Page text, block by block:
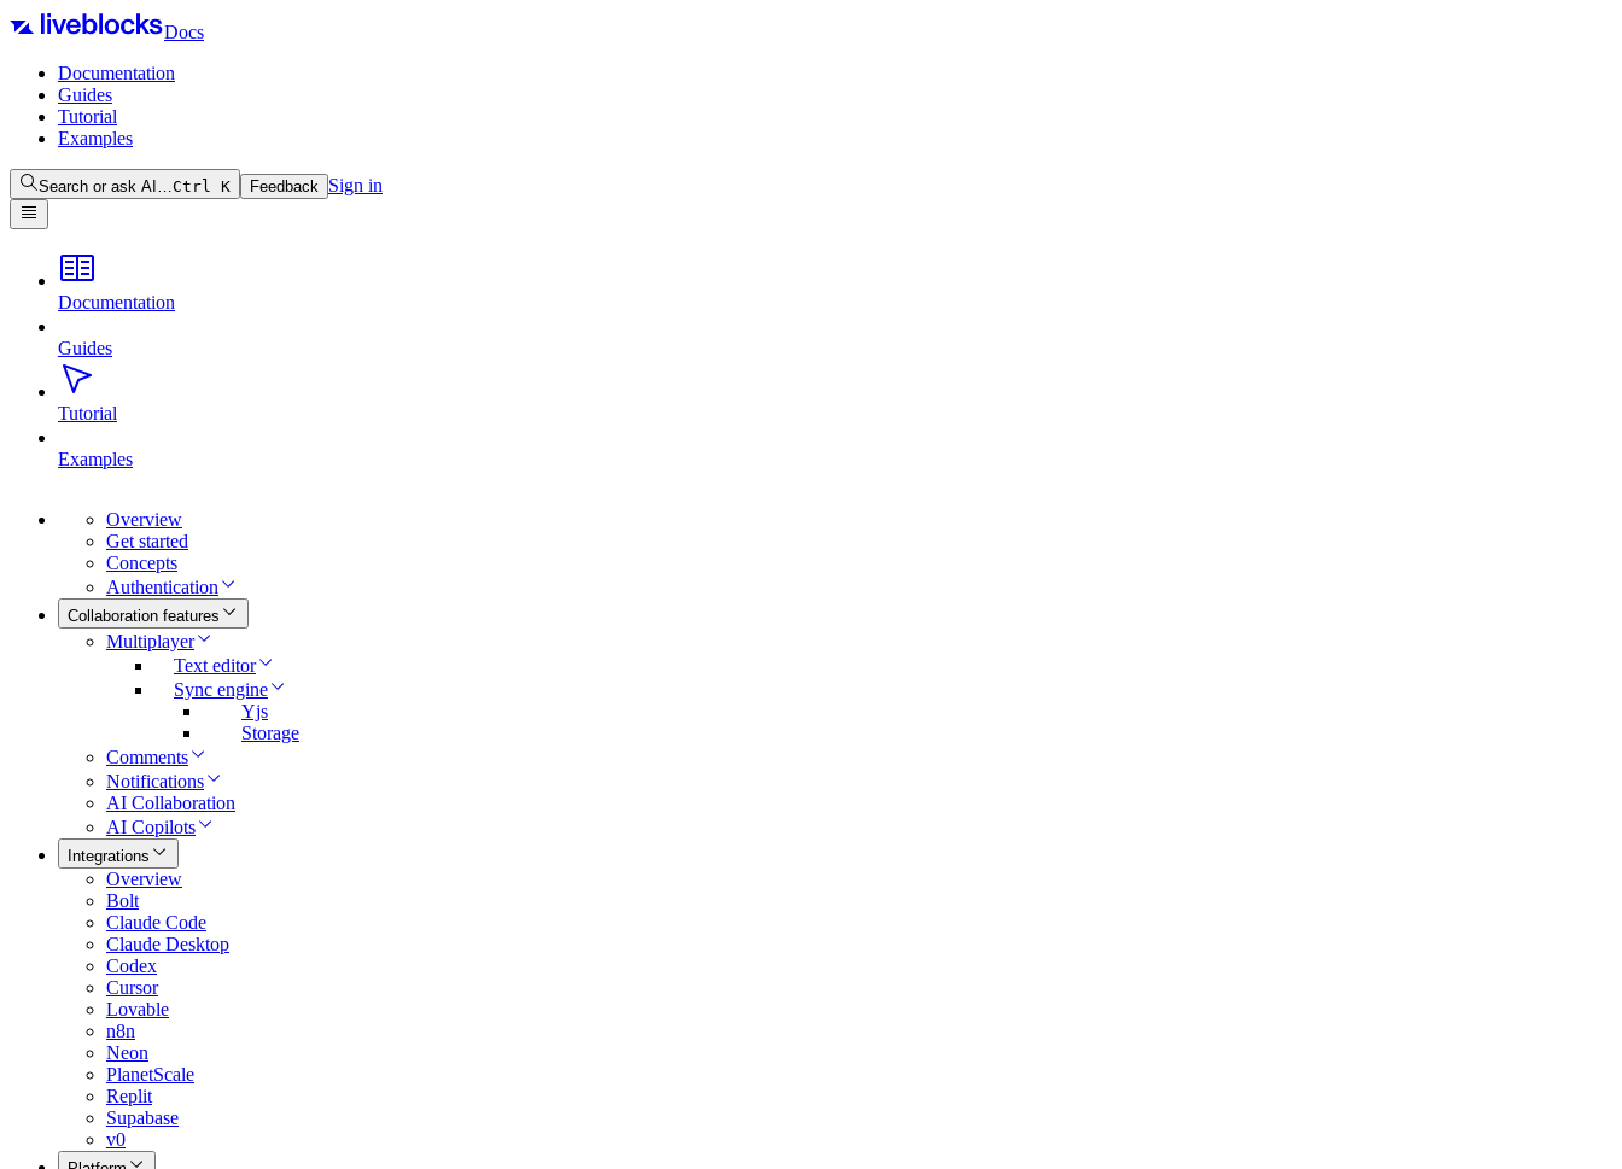
Docs
Documentation
Guides
Tutorial
Examples
Search or ask AI…Ctrl K Feedback Sign in
Documentation
Guides
Tutorial
Examples
Overview
Get started
Concepts
Authentication
Collaboration features
Multiplayer
Text editor
Sync engine
Yjs
Storage
Comments
Notifications
AI Collaboration
AI Copilots
Integrations
Overview
Bolt
Claude Code
Claude Desktop
Codex
Cursor
Lovable
n8n
Neon
PlanetScale
Replit
Supabase
v0